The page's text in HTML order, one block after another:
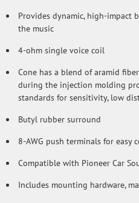
Provides dynamic, high-impact
the music
4-ohm single voice coil
Cone has a blend of aramid
during the injection molding
standards for sensitivity, low
Butyl rubber surround
8-AWG push terminals for easy
Compatible with Pioneer Car
Includes mounting hardware,